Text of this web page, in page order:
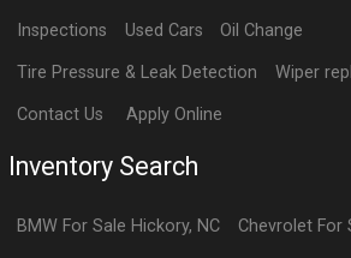
Inspections Used Cars Oil Change
Tire Pressure & Leak Detection Wiper
Contact Us Apply Online
Inventory Search
BMW For Sale Hickory, NC ChevroletFor